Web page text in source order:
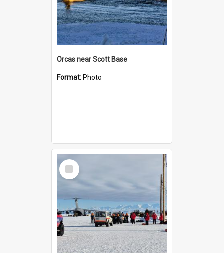
Orcas near Scott Base
Format: Photo
Select
Item